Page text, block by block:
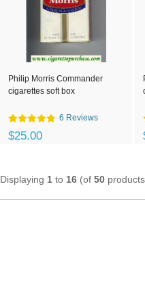
Philip Morris Commander
cigarettes soft box
6 Reviews
$25.00
Displaying 1 to 16 (of 50